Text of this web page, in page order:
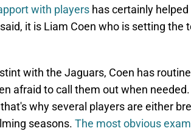
with players has certainly
it is Liam Coen who is setting the
with the Jaguars, Coen has
afraid to call them out when
why several players are either
seasons. The most obvious